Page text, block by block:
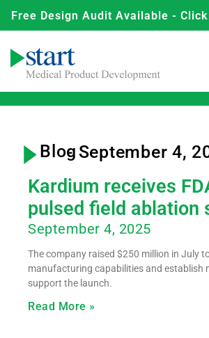
Free Design Audit Available -
Blog- September 4,
Kardium receives
pulsed field ablation
September 4, 2025
The company raised $250 million in July
manufacturing capabilities and establish
support the launch.
Read More »